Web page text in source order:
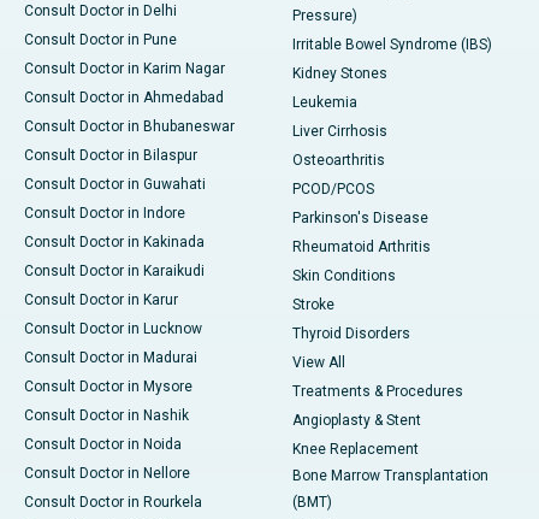
Consult Doctor in Delhi
Consult Doctor in Pune
Consult Doctor in Karim Nagar
Consult Doctor in Ahmedabad
Consult Doctor in Bhubaneswar
Consult Doctor in Bilaspur
Consult Doctor in Guwahati
Consult Doctor in Indore
Consult Doctor in Kakinada
Consult Doctor in Karaikudi
Consult Doctor in Karur
Consult Doctor in Lucknow
Consult Doctor in Madurai
Consult Doctor in Mysore
Consult Doctor in Nashik
Consult Doctor in Noida
Consult Doctor in Nellore
Consult Doctor in Rourkela
Pressure)
Irritable Bowel Syndrome (IBS)
Kidney Stones
Leukemia
Liver Cirrhosis
Osteoarthritis
PCOD/PCOS
Parkinson's Disease
Rheumatoid Arthritis
Skin Conditions
Stroke
Thyroid Disorders
View All
Treatments & Procedures
Angioplasty & Stent
Knee Replacement
Bone Marrow Transplantation
(BMT)